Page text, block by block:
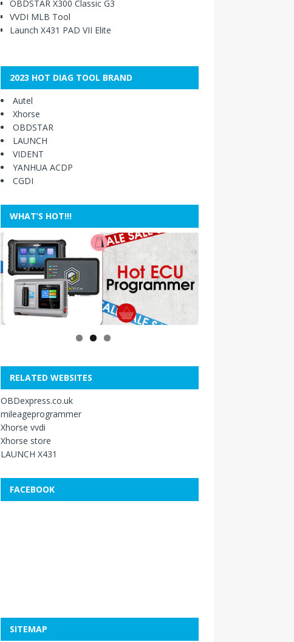
OBDSTAR X300 Classic G3
VVDI MLB Tool
Launch X431 PAD VII Elite
2023 HOT DIAG TOOL BRAND
Autel
Xhorse
OBDSTAR
LAUNCH
VIDENT
YANHUA ACDP
CGDI
WHAT’S HOT!!!
RELATED WEBSITES
OBDexpress.co.uk
mileageprogrammer
Xhorse vvdi
Xhorse store
LAUNCH X431
FACEBOOK
SITEMAP